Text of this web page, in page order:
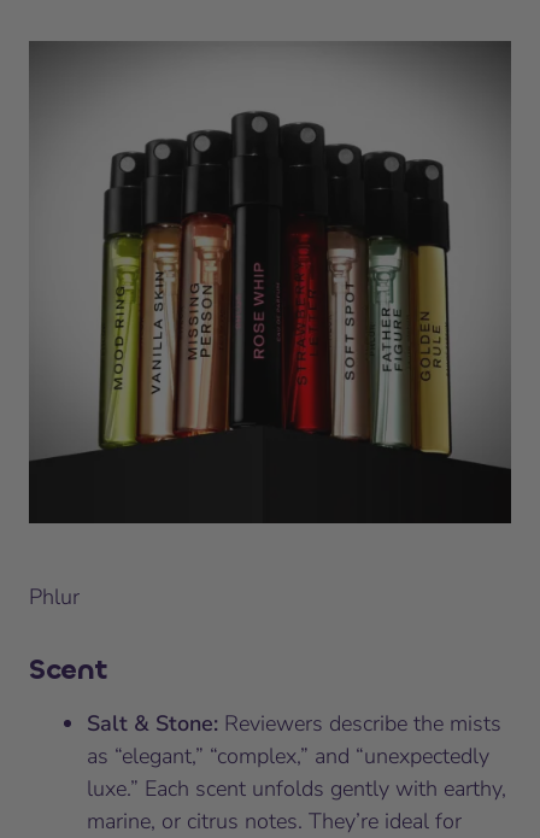
Phlur
Scent
Salt & Stone: Reviewers describe the mists
as “elegant,” “complex,” and “unexpectedly
luxe.” Each scent unfolds gently with earthy,
marine, or citrus notes. They’re ideal for